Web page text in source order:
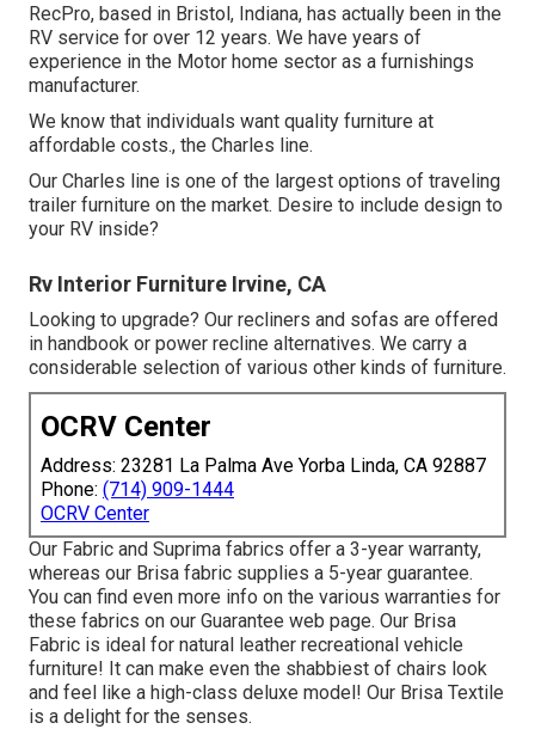
RecPro, based in Bristol, Indiana, has actually been in the
RV service for over 12 years. We have years of
experience in the Motor home sector as a furnishings
manufacturer.
We know that individuals want quality furniture at
affordable costs., the Charles line.
Our Charles line is one of the largest options of traveling
trailer furniture on the market. Desire to include design to
your RV inside?
Rv Interior Furniture Irvine, CA
Looking to upgrade? Our recliners and sofas are offered
in handbook or power recline alternatives. We carry a
considerable selection of various other kinds of furniture.
OCRV Center
Address: 23281 La Palma Ave Yorba Linda, CA 92887
Phone: (714) 909-1444
OCRV Center
Our Fabric and Suprima fabrics offer a 3-year warranty,
whereas our Brisa fabric supplies a 5-year guarantee.
You can find even more info on the various warranties for
these fabrics on our Guarantee web page. Our Brisa
Fabric is ideal for natural leather recreational vehicle
furniture! It can make even the shabbiest of chairs look
and feel like a high-class deluxe model! Our Brisa Textile
is a delight for the senses.